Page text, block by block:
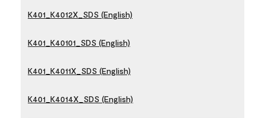
K401_K4012X_SDS (English)
K401_K40101_SDS (English)
K401_K4011X_SDS (English)
K401_K4014X_SDS (English)